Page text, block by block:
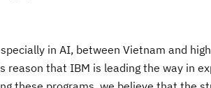
in AI, between Vietnam and
reason that IBM is leading the way in